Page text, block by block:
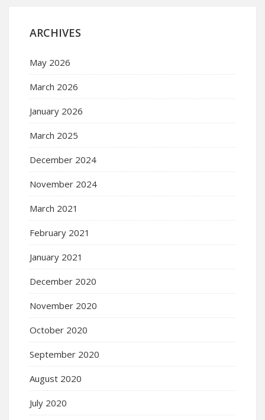
ARCHIVES
May 2026
March 2026
January 2026
March 2025
December 2024
November 2024
March 2021
February 2021
January 2021
December 2020
November 2020
October 2020
September 2020
August 2020
July 2020